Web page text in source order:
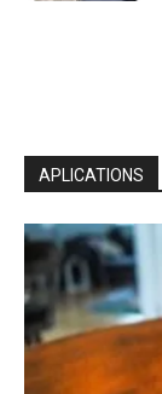
APLICATIONS